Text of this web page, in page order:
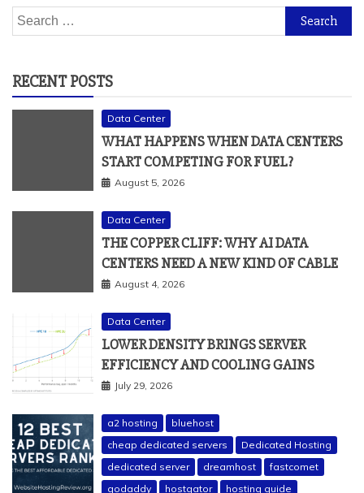
Search
for:
RECENT POSTS
Data Center
WHAT HAPPENS WHEN DATA CENTERS
START COMPETING FOR FUEL?
August 5, 2026
Data Center
THE COPPER CLIFF: WHY AI DATA
CENTERS NEED A NEW KIND OF CABLE
August 4, 2026
Data Center
LOWER DENSITY BRINGS SERVER
EFFICIENCY AND COOLING GAINS
July 29, 2026
a2 hosting
bluehost
cheap dedicated servers
Dedicated Hosting
dedicated server
dreamhost
fastcomet
godaddy
hostgator hosting guide